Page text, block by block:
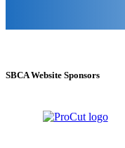
SBCA Website Sponsors